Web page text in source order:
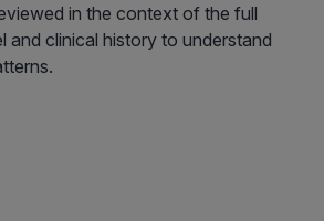
in the context of the full
and clinical history to understand